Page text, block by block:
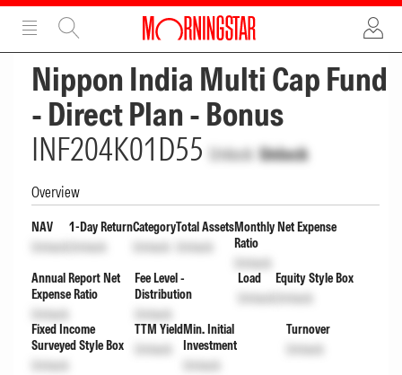
ADVERTISEMENT
Nippon India Multi Cap Fund
- Direct Plan - Bonus
INF204K01D55 Unlock Unlock
Overview
NAV
Unlock
1-Day Return
Unlock
Category
Unlock
Total Assets
Unlock
Monthly Net Expense
Ratio
Unlock
Annual Report Net
Expense Ratio
Unlock
Fee Level -
Distribution
Unlock
Load
Unlock
Equity Style Box
Unlock
Fixed Income
Surveyed Style Box
Unlock
TTM Yield
Unlock
Min. Initial
Investment
Unlock
Turnover
Unlock